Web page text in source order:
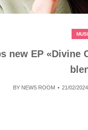
new EP
BY NEWS ROOM 21/02/2024